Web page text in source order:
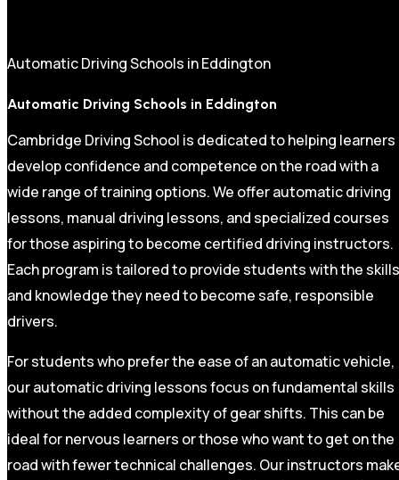
Automatic Driving Schools in Eddington
Automatic Driving Schools in Eddington
Cambridge Driving School is dedicated to helping learners
develop confidence and competence on the road with a
wide range of training options. We offer automatic driving
lessons, manual driving lessons, and specialized courses
for those aspiring to become certified driving instructors.
Each program is tailored to provide students with the skills
and knowledge they need to become safe, responsible
drivers.
For students who prefer the ease of an automatic vehicle,
our automatic driving lessons focus on fundamental skills
without the added complexity of gear shifts. This can be
ideal for nervous learners or those who want to get on the
road with fewer technical challenges. Our instructors